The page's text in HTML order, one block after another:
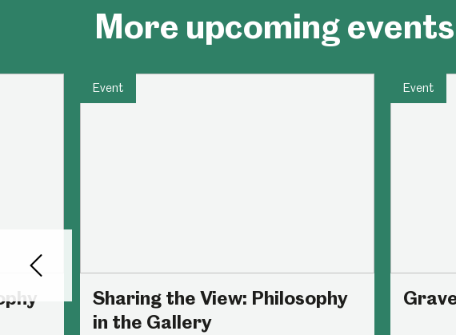
More upcoming
Event
Sharing the View: Philosophy
in the Gallery
Event
Back